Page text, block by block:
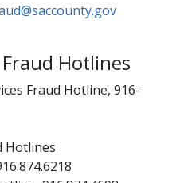
Hotlines
Fraud Hotline, 916-
Hotlines